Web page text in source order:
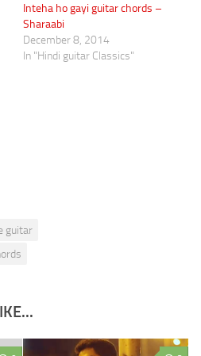
Inteha ho gayi guitar chords –
Sharaabi
December 8, 2014
In "Hindi guitar Classics"
guitar